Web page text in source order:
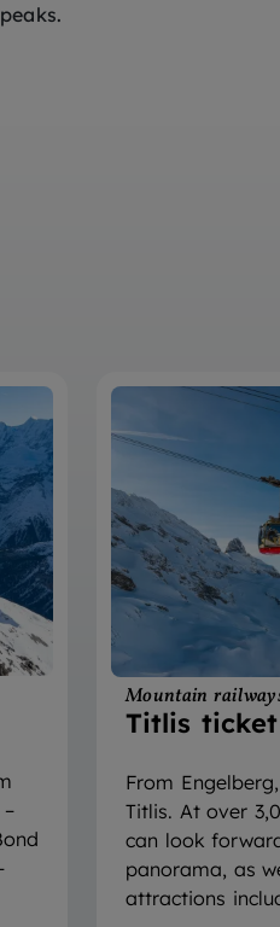
Mountain
Titlis ticket
From
Titlis. At over
can look
panorama, as
attractions